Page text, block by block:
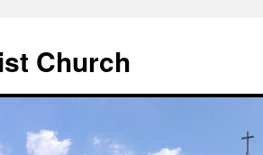
Church